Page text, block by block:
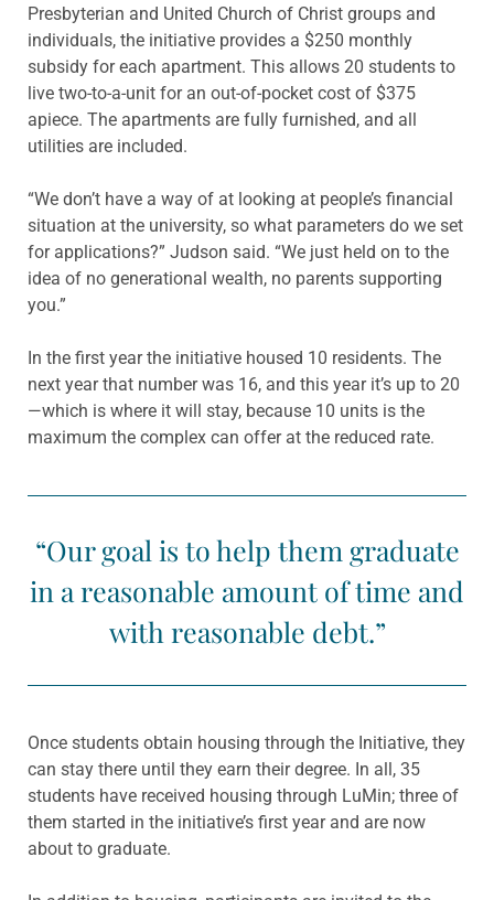
Presbyterian and United Church of Christ groups and
individuals, the initiative provides a $250 monthly
subsidy for each apartment. This allows 20 students to
live two-to-a-unit for an out-of-pocket cost of $375
apiece. The apartments are fully furnished, and all
utilities are included.
“We don’t have a way of at looking at people’s financial
situation at the university, so what parameters do we set
for applications?” Judson said. “We just held on to the
idea of no generational wealth, no parents supporting
you.”
In the first year the initiative housed 10 residents. The
next year that number was 16, and this year it’s up to 20
—which is where it will stay, because 10 units is the
maximum the complex can offer at the reduced rate.
“Our goal is to help them graduate
in a reasonable amount of time and
with reasonable debt.”
Once students obtain housing through the Initiative, they
can stay there until they earn their degree. In all, 35
students have received housing through LuMin; three of
them started in the initiative’s first year and are now
about to graduate.